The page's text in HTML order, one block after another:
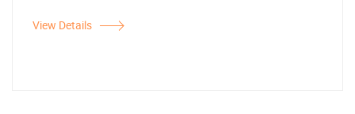
View Details